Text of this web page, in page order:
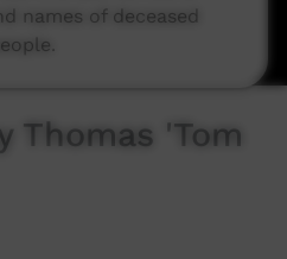
Thomas 'Tom
names of deceased